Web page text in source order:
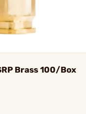
Brass 100/Box